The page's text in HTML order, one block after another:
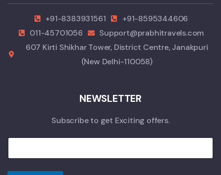
+91-8383931561
+91-8595344606
011-45701056
Support@prabhitravels.com
607 Kirti Shikhar Tower, District Centre, Janakpuri
(New Delhi-110058)
NEWSLETTER
Subscribe to get Exciting offers.